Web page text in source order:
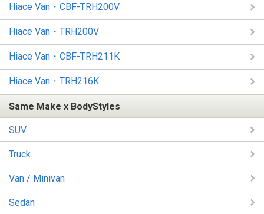
Hiace Van・CBF-TRH200V
Hiace Van・TRH200V
Hiace Van・CBF-TRH211K
Hiace Van・TRH216K
Same Make x BodyStyles
SUV
Truck
Van / Minivan
Sedan